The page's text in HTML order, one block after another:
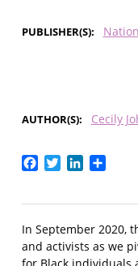
PUBLISHER(S)
AUTHOR(S) Cecily
Facebook
TwitterLinkedIn
In September 2020,
and activists as we